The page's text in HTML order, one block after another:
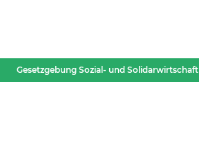
Gesetzgebung Sozial- und Solidarwirtschaft